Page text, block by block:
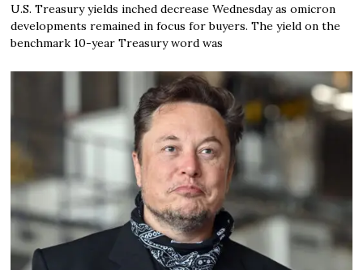
U.S. Treasury yields inched decrease Wednesday as omicron
developments remained in focus for buyers. The yield on the
benchmark 10-year Treasury word was